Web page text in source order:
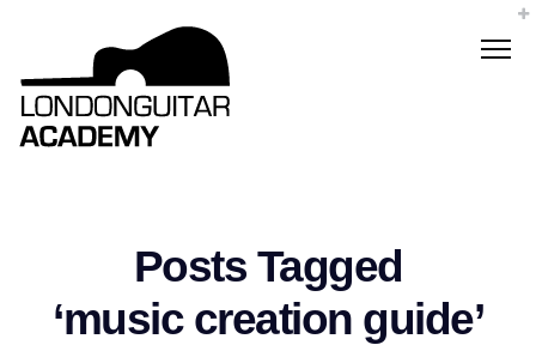
Posts Tagged
‘music creation guide’